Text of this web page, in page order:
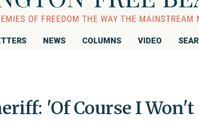
NEWS COLUMNS VIDEO
'Of Course I Won't